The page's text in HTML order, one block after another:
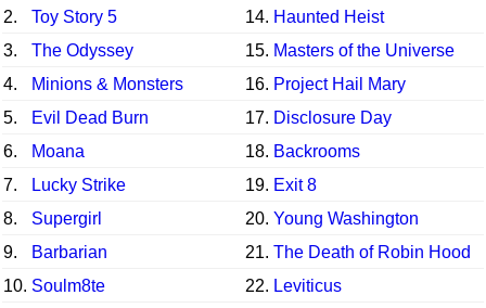
2. Toy Story 5 14. Haunted Heist
3.
The Odyssey 15. Masters of the Universe
4.
Minions & Monsters 16. Project Hail Mary
5.
Evil Dead Burn 17. Disclosure Day
6.
Moana 18. Backrooms
7.
Lucky Strike 19. Exit 8
8.
Supergirl 20. Young Washington
9.
Barbarian 21. The Death of Robin Hood
10. Soulm8te 22. Leviticus